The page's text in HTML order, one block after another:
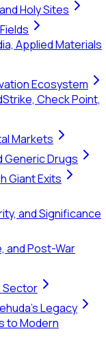
Holy Sites
Applied Materials
Ecosystem
Check Point,
Markets
Generic Drugs
Giant Exits
and Significance
and Post-War
Sector
Legacy
to Modern